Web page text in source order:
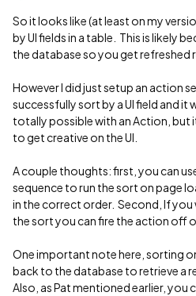
So it looks like (at least on my
by UI fields in a table. This is likely
the database so you get refreshed
However I did just setup an action
successfully sort by a UI field and it
totally possible with an Action, but
to get creative on the UI.
A couple thoughts: first, you can
sequence to run the sort on page
in the correct order. Second, If you
the sort you can fire the action off
One important note here, sorting
back to the database to retrieve a
Also, as Pat mentioned earlier, you